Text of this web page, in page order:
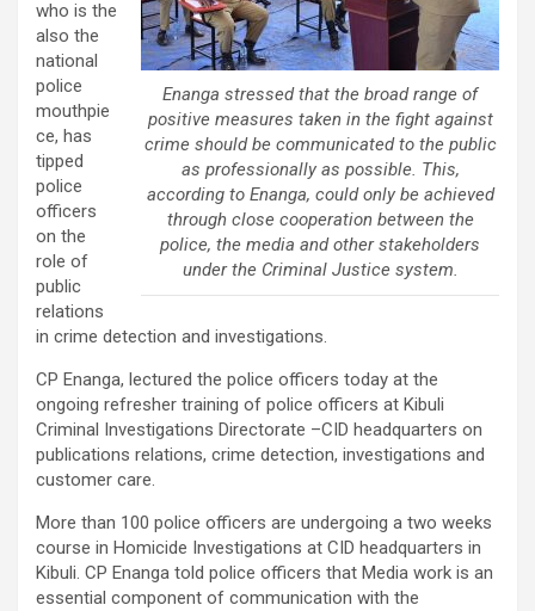
Enanga stressed that the broad range of
positive measures taken in the fight against
crime should be communicated to the public
as professionally as possible. This,
according to Enanga, could only be achieved
through close cooperation between the
police, the media and other stakeholders
under the Criminal Justice system.
who is the
also the
national
police
mouthpie
ce, has
tipped
police
officers
on the
role of
public
relations
in crime detection and investigations.
CP Enanga, lectured the police officers today at the
ongoing refresher training of police officers at Kibuli
Criminal Investigations Directorate –CID headquarters on
publications relations, crime detection, investigations and
customer care.
More than 100 police officers are undergoing a two weeks
course in Homicide Investigations at CID headquarters in
Kibuli. CP Enanga told police officers that Media work is an
essential component of communication with the